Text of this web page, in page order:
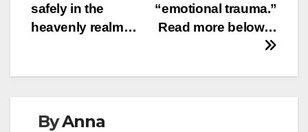
“emotional trauma.”
Read more below…
safely in the
heavenly realm…
ByAnna